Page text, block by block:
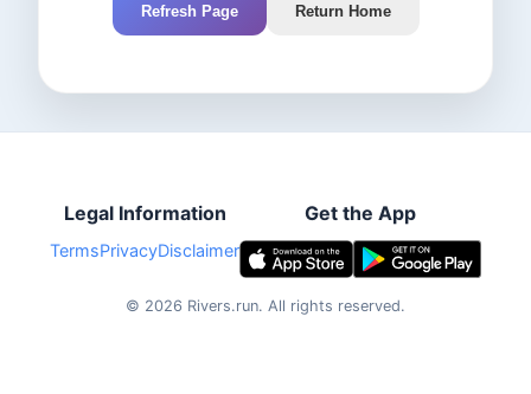
Refresh Page Return Home
Legal Information
TermsPrivacyDisclaimer
Get the App
© 2026 Rivers.run. All rights reserved.